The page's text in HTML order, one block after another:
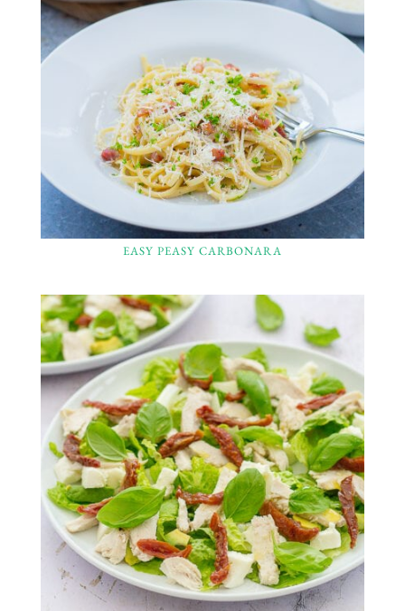
EASY PEASY CARBONARA